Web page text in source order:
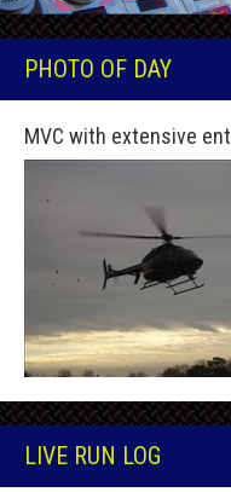
PHOTO OF DAY
MVC with extensive
LIVE RUN LOG